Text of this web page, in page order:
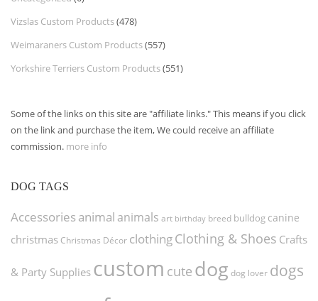
Vizslas Custom Products(478)
Weimaraners Custom Products(557)
Yorkshire Terriers Custom Products(551)
Some of the links on this site are "affiliate links." This means if you click
on the link and purchase the item, We could receive an affiliate
commission. more info
DOG TAGS
Accessories animal animals art birthday breed bulldog canine
christmas Christmas Décor clothingClothing & Shoes Crafts
& Party Supplies custom cute dog dog lover dogs